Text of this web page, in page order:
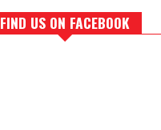
FIND US ON FACEBOOK